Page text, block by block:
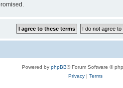
Powered by phpBB® Forum Software ©
Privacy| Terms